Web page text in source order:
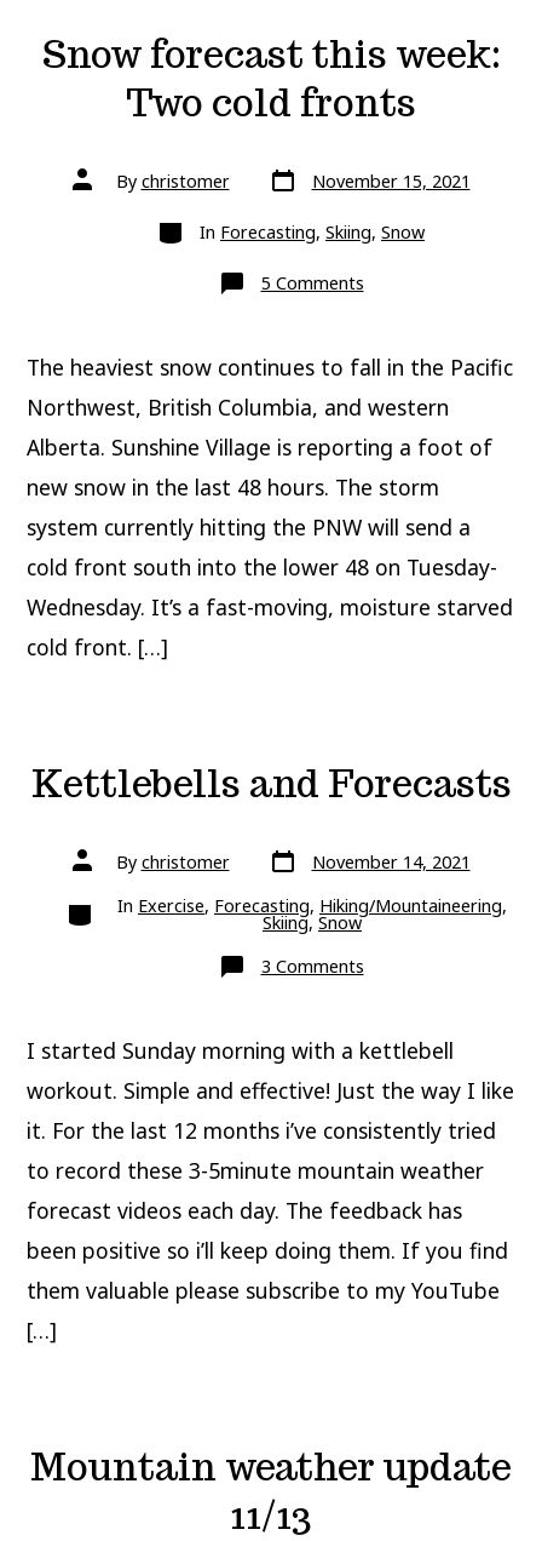
Snow forecast this week:
Two cold fronts
Post
authorBy christomer Post
date
November 15, 2021
Categories
In Forecasting, Skiing, Snow
5 Commentson
Snow
Two
cold
fronts
The heaviest snow continues to fall in the Pacific
Northwest, British Columbia, and western
Alberta. Sunshine Village is reporting a foot of
new snow in the last 48 hours. The storm
system currently hitting the PNW will send a
cold front south into the lower 48 on Tuesday-
Wednesday. It’s a fast-moving, moisture starved
cold front. […]
Kettlebells and Forecasts
Post
authorBy christomer Post
date
November 14, 2021
Categories
In Exercise, Forecasting, Hiking/Mountaineering,
Skiing, Snow
3 Commentson
Kettlebells
I started Sunday morning with a kettlebell
workout. Simple and effective! Just the way I like
it. For the last 12 months i’ve consistently tried
to record these 3-5minute mountain weather
forecast videos each day. The feedback has
been positive so i’ll keep doing them. If you find
them valuable please subscribe to my YouTube
[…]
Mountain weather update
11/13